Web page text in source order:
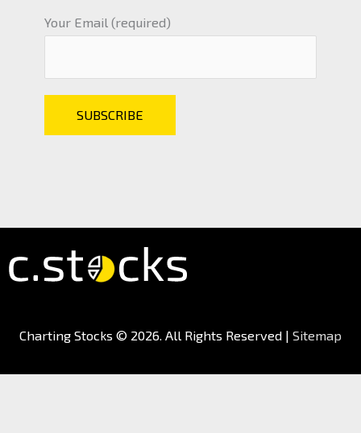
Your Email (required)
Charting Stocks © 2026. All Rights Reserved | Sitemap